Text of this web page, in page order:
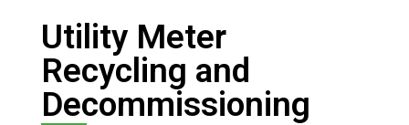
Utility Meter
Recycling and
Decommissioning